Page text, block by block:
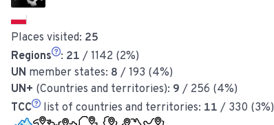
Places visited: 25
Regions
: 21 / 1142 (2%)
UN member states: 8 / 193 (4%)
UN+ (Countries and territories): 9 / 256 (4%)
TCC
list of countries and territories: 11 / 330 (3%)